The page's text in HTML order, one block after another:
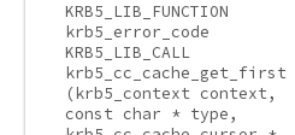
KRB5_LIB_FUNCTION
krb5_error_code
KRB5_LIB_CALL
krb5_cc_cache_get_first
(krb5_context context,
const char * type,